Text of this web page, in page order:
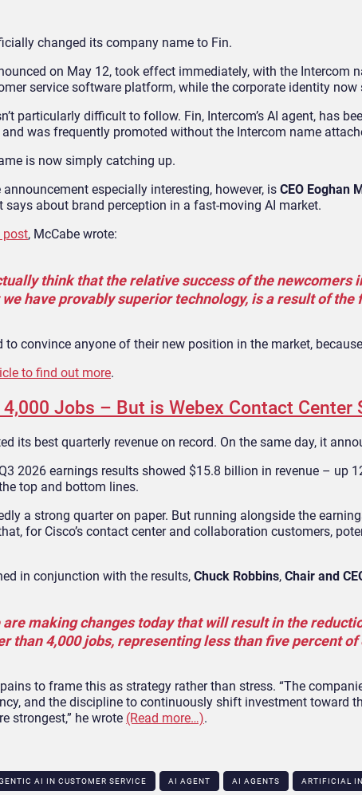
changed its company name to Fin.
on May 12, took effect immediately, with the Intercom
service software platform, while the corporate identity
particularly difficult to follow. Fin, Intercom’s AI agent, has
and was frequently promoted without the Intercom name
is now simply catching up.
especially interesting, however, is CEO Eoghan
says about brand perception in a fast-moving AI market.
post, McCabe wrote:
think that the relative success of the newcomers
have provably superior technology, is a result of the
to convince anyone of their new position in the market,
to find out more.
Jobs – But is Webex Contact Center
its best quarterly revenue on record. On the same day, it
2026 earnings results showed $15.8 billion in revenue – up
top and bottom lines.
a strong quarter on paper. But running alongside the
for Cisco’s contact center and collaboration customers,
in conjunction with the results, Chuck Robbins, Chair and
are making changes today that will result in the
than 4,000 jobs, representing less than five percent of
to frame this as strategy rather than stress. “The
and the discipline to continuously shift investment toward
strongest,” he wrote (Read more…).
AI IN CUSTOMER SERVICE​ AI AGENT AI AGENTS ARTIFICIAL